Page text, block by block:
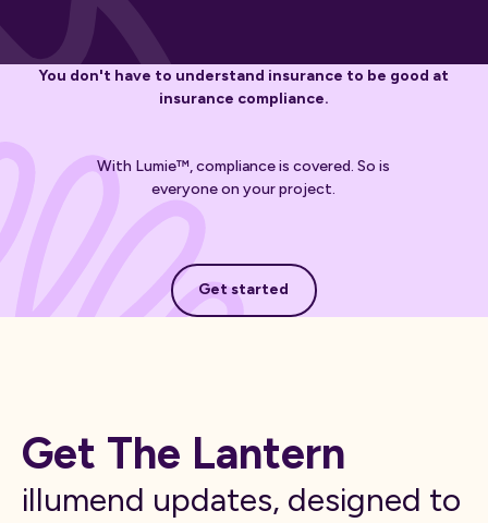
You don't have to understand insurance to be good at
insurance compliance.
With Lumie™, compliance is covered. So is
everyone on your project.
Get started
Get started
Get The Lantern
illumend updates, designed to